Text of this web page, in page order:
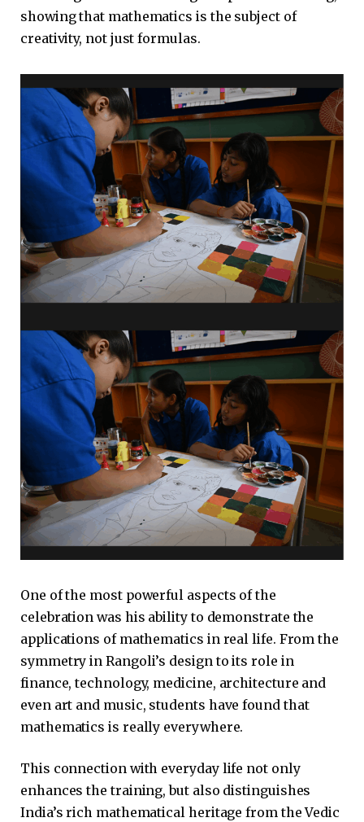
showing that mathematics is the subject of
creativity, not just formulas.
One of the most powerful aspects of the
celebration was his ability to demonstrate the
applications of mathematics in real life. From the
symmetry in Rangoli’s design to its role in
finance, technology, medicine, architecture and
even art and music, students have found that
mathematics is really everywhere.
This connection with everyday life not only
enhances the training, but also distinguishes
India’s rich mathematical heritage from the Vedic